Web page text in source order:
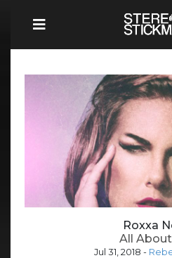
Roxxa
All
Jul 31, 2018 -